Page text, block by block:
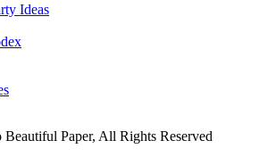
Ideas
Paper, All Rights Reserved